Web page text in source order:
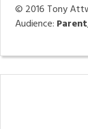
© 2016 Tony
Audience: